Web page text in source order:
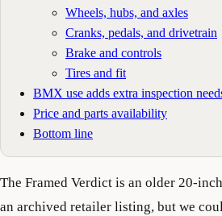
Wheels, hubs, and axles
Cranks, pedals, and drivetrain
Brake and controls
Tires and fit
BMX use adds extra inspection
Price and parts availability
Bottom line
The Framed Verdict is an older 20-
an archived retailer listing, but we